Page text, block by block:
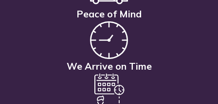
Peace of Mind
We Arrive on Time